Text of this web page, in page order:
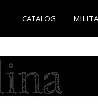
CATALOG